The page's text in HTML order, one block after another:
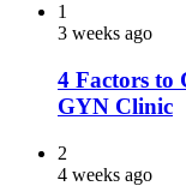
1
3 weeks ago
4 Factors to
GYN Clinic
2
4 weeks ago